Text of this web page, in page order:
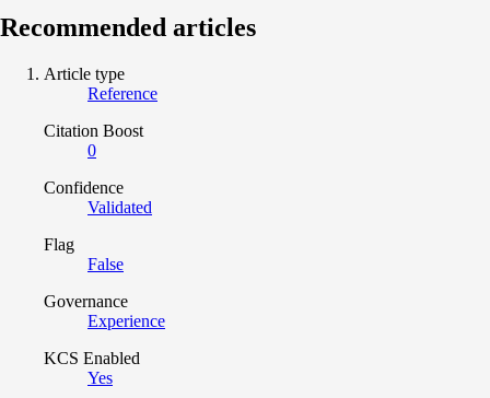
Recommended articles
Article type
Reference
Citation Boost
0
Confidence
Validated
Flag
False
Governance
Experience
KCS Enabled
Yes